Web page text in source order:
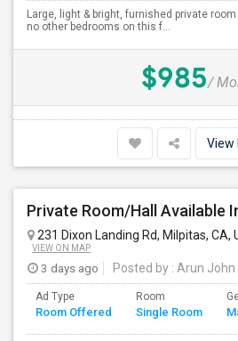
Large, light & bright, furnished private
no other bedrooms on this f...
$985/
View
231 Dixon Landing Rd, Milpitas, CA,
VIEW ON MAP
3 days ago Posted by : Arun John
Ad Type
Room Offered
Room
Single Room